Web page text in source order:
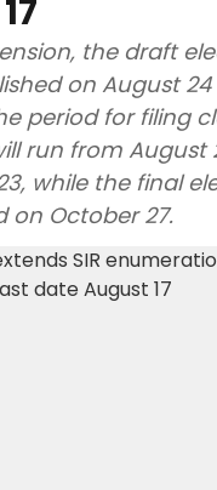
the draft
on August
period for filing
run from August
while the final
on October 27.